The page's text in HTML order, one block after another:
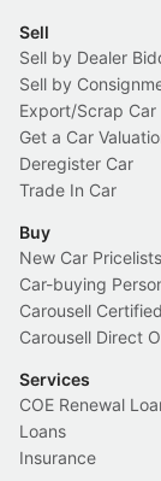
Sell
Sell by Dealer
Sell by
Export/Scrap Car
Get a Car
Deregister Car
Trade In Car
Buy
New Car Pricelists
Car-buying
Carousell
Carousell Direct
Services
COE Renewal
Loans
Insurance